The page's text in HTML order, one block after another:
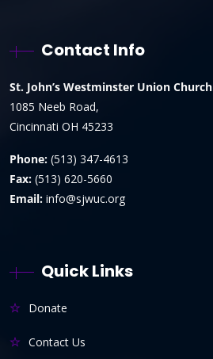
Contact Info
St. John’s Westminster Union Church
1085 Neeb Road,
Cincinnati OH 45233
Phone: (513) 347-4613
Fax: (513) 620-5660
Email: info@sjwuc.org
Quick Links
Donate
Contact Us